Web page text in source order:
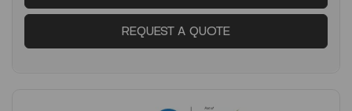
REQUEST A QUOTE